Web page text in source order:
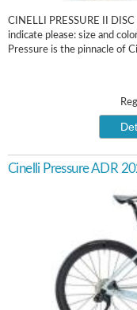
CINELLI PRESSURE II
indicate please: size and
Pressure is the pinnacle of
Cinelli Pressure ADR